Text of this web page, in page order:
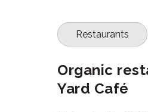
Restaurants
Organic
Yard Café